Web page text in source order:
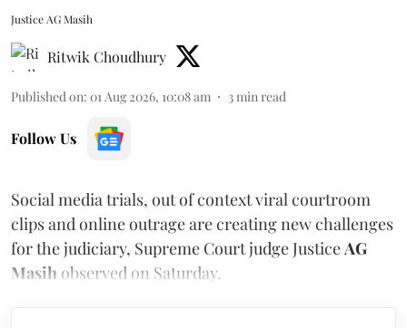
Justice AG Masih
Ritwik Choudhury
Published on: 01 Aug 2026, 10:08 am 3 min read
Follow Us
Social media trials, out of context viral courtroom
clips and online outrage are creating new challenges
for the judiciary, Supreme Court judge Justice AG
Masih observed on Saturday.